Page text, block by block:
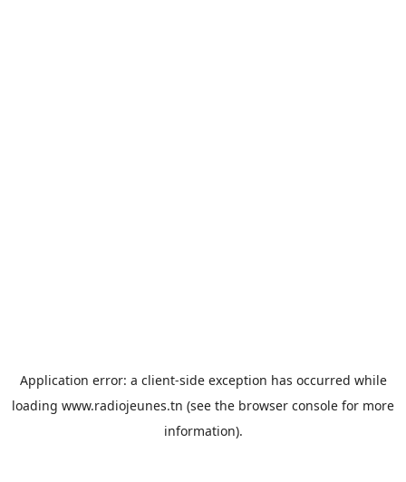
Application error: a client-side exception has occurred while
loading www.radiojeunes.tn (see the browser console for more
information).